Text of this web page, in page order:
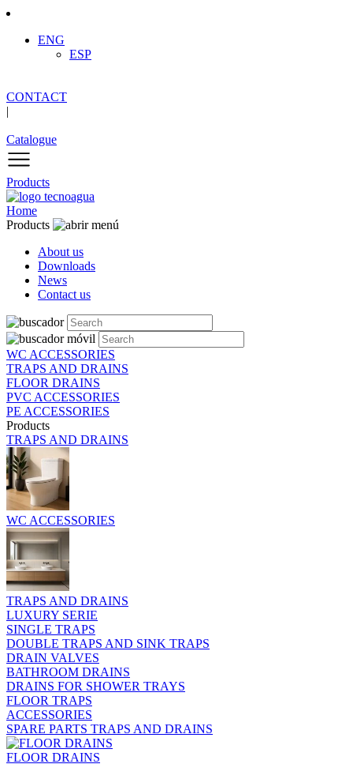
ENG
ESP
CONTACT
|
Catalogue
Products
Home
Products
About us
Downloads
News
Contact us
WC ACCESSORIES
TRAPS AND DRAINS
FLOOR DRAINS
PVC ACCESSORIES
PE ACCESSORIES
Products
TRAPS AND DRAINS
WC ACCESSORIES
TRAPS AND DRAINS
LUXURY SERIE
SINGLE TRAPS
DOUBLE TRAPS AND SINK TRAPS
DRAIN VALVES
BATHROOM DRAINS
DRAINS FOR SHOWER TRAYS
FLOOR TRAPS
ACCESSORIES
SPARE PARTS TRAPS AND DRAINS
FLOOR DRAINS